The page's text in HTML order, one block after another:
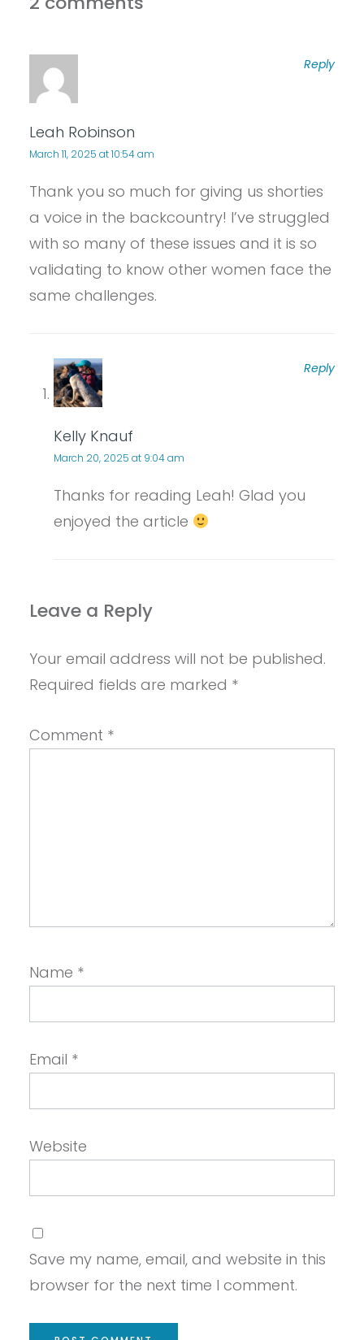
Leah Robinson
March 11, 2025 at 10:54 am
Thank you so much for giving us shorties
a voice in the backcountry! I’ve struggled
with so many of these issues and it is so
validating to know other women face the
same challenges.
Reply
Kelly Knauf
March 20, 2025 at 9:04 am
Thanks for reading Leah! Glad you
enjoyed the article
Reply
Leave a Reply
Your email address will not be published.
Required fields are marked *
Comment *
Name *
Email *
Website
Save my name, email, and website in this
browser for the next time I comment.